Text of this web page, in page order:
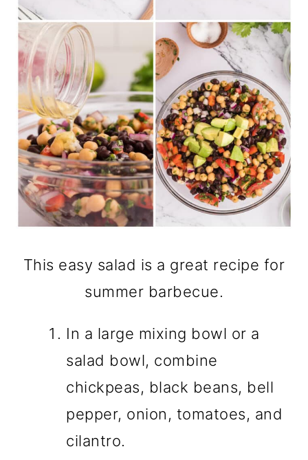
This easy salad is a great recipe for
summer barbecue.
In a large mixing bowl or a
salad bowl, combine
chickpeas, black beans, bell
pepper, onion, tomatoes, and
cilantro.